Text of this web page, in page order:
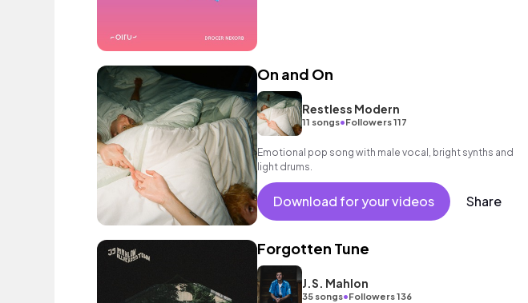
On and On
Restless Modern
11 songs•Followers 117
Emotional pop song with male vocal, bright synths and
light drums.
Download for your videos Share
Forgotten Tune
J.S. Mahlon
35 songs•Followers 136